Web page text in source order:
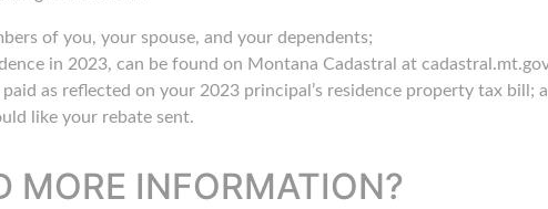
of you, your spouse, and your dependents;
in 2023, can be found on Montana Cadastral at
as reflected on your 2023 principal’s residence property tax bill;
like your rebate sent.
MORE INFORMATION?